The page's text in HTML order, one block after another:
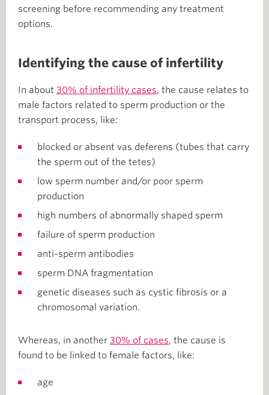
screening before recommending any treatment
options.
Identifying the cause of infertility
In about 30% of infertility cases, the cause relates to
male factors related to sperm production or the
transport process, like:
blocked or absent vas deferens (tubes that carry
the sperm out of the tetes)
low sperm number and/or poor sperm
production
high numbers of abnormally shaped sperm
failure of sperm production
anti-sperm antibodies
sperm DNA fragmentation
genetic diseases such as cystic fibrosis or a
chromosomal variation.
Whereas, in another 30% of cases, the cause is
found to be linked to female factors, like:
age